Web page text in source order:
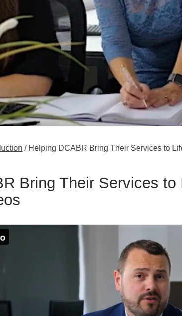
/ Helping DCABR Bring Their Services to
Bring Their Services